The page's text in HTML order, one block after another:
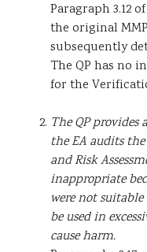
Paragraph 3.12
the original
subsequently
The QP has no
for the
The QP provides
the EA audits
and Risk
inappropriate
were not
be used in
cause harm.